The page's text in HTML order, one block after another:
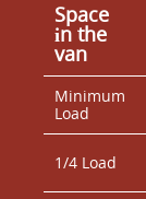
Space
іn the
van
Minimum
Load
1/4 Load